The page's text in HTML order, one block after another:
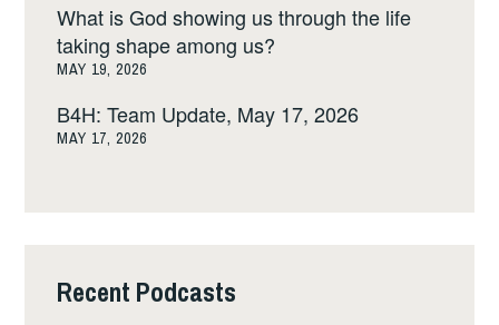
What is God showing us through the life
taking shape among us?
MAY 19, 2026
B4H: Team Update, May 17, 2026
MAY 17, 2026
Recent Podcasts